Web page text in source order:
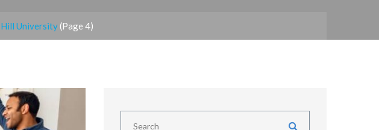
Hill University (Page 4)